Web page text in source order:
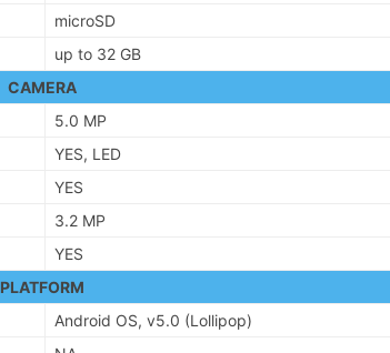
microSD
up to 32 GB
CAMERA
5.0 MP
YES, LED
YES
3.2 MP
YES
PLATFORM
Android OS, v5.0 (Lollipop)